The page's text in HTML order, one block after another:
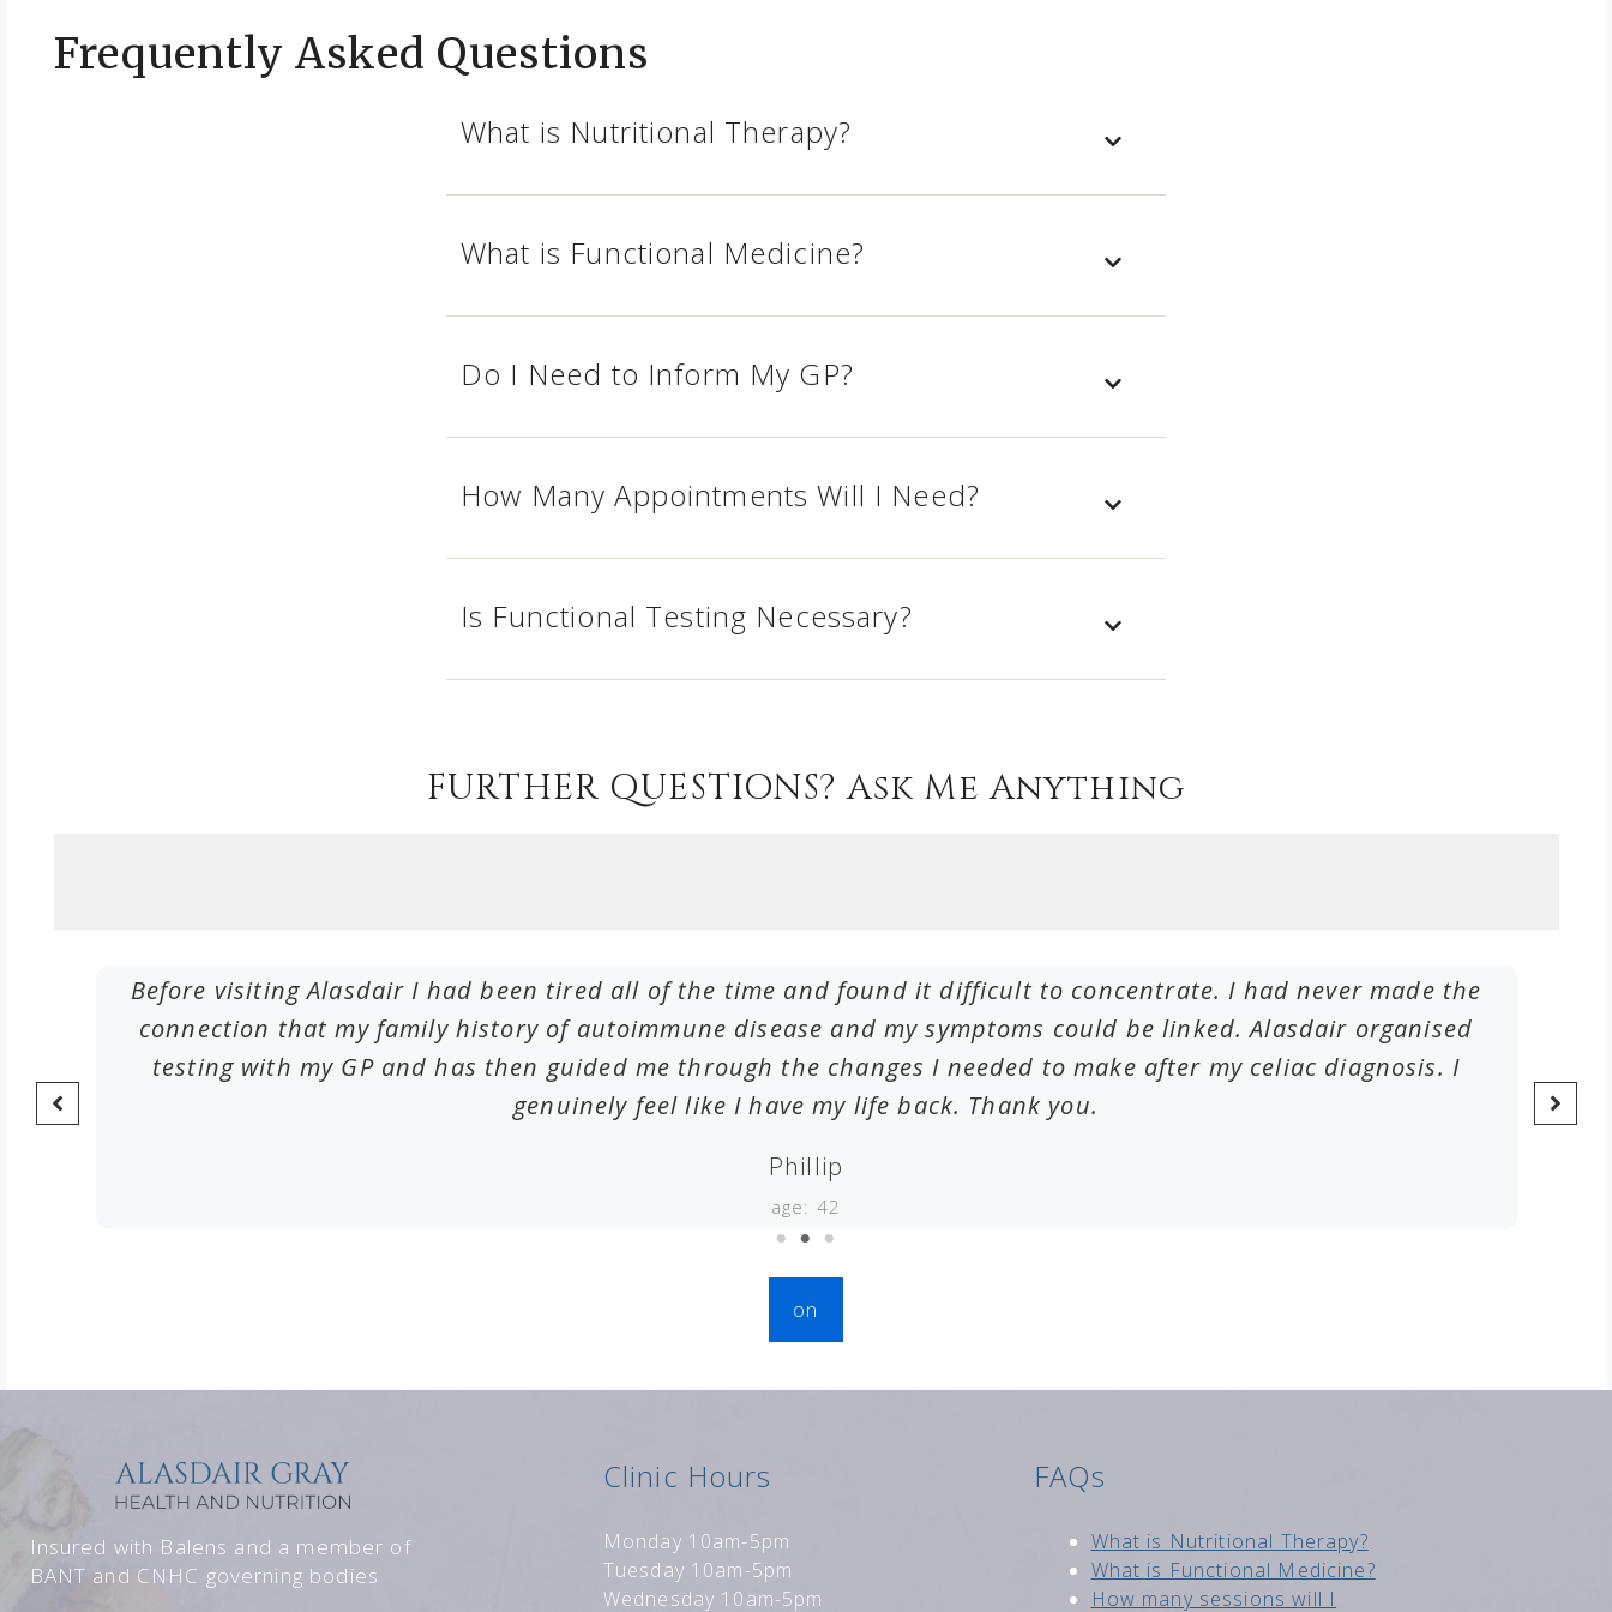
Frequently Asked Questions
What is Nutritional Therapy?
What is Functional Medicine?
Do I Need to Inform My GP?
How Many Appointments Will I Need?
Is Functional Testing Necessary?
FURTHER QUESTIONS? Ask Me Anything
Before visiting Alasdair I had been tired all of the time and found it difficult to concentrate. I had never made the
connection that my family history of autoimmune disease and my symptoms could be linked. Alasdair organised
testing with my GP and has then guided me through the changes I needed to make after my celiac diagnosis. I
genuinely feel like I have my life back. Thank you.
Phillip
age: 42
on
Insured with Balens and a member of
BANT and CNHC governing bodies
Clinic Hours
Monday 10am-5pm
Tuesday 10am-5pm
Wednesday 10am-5pm
FAQs
What is Nutritional Therapy?
What is Functional Medicine?
How many sessions will I